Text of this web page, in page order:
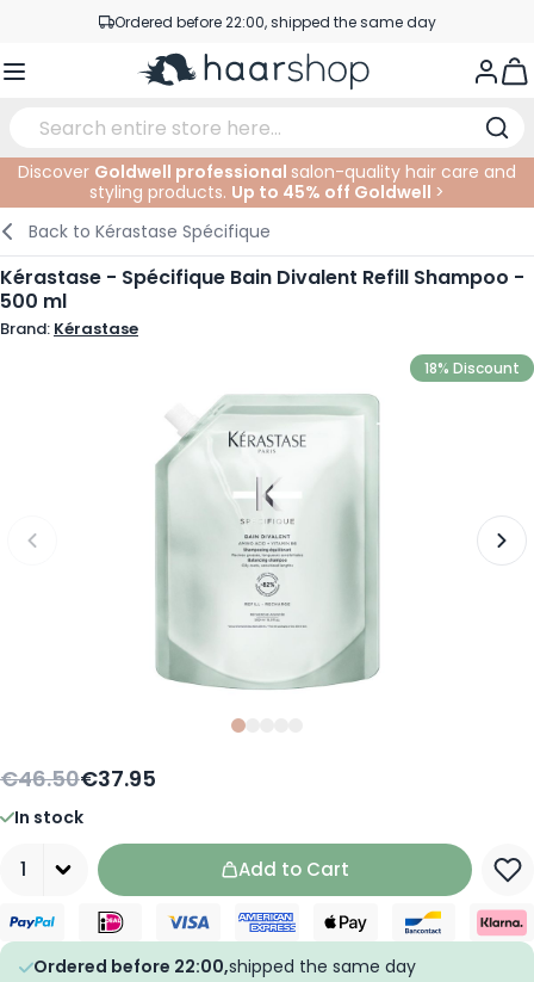
Skip to ContentOrdered before 22:00, shipped the same day
Professional products at competitive prices
Haircare
Hairstyling
Hair Coloring
Hair Extensions
Baby & Children
Facial Care
Body Care
Tanning
Eyebrows
Eyes
Lips
Nail Products
Nail Accessoires
Hairproducts
Shaving Products
Beard Products
Elektric
Shaving
Cutting Supplies
At The Salon
Cutting
Coloring
SALE
Discover Goldwell professional salon-quality hair care and
styling products. Up to 45% off Goldwell >
Back to Kérastase Spécifique
Kérastase - Spécifique Bain Divalent Refill Shampoo -
500 ml
Brand: Kérastase
18% Discount
Slide
€46.50€37.95
In stock
Add to Cart
Ordered before 22:00,shipped the same day